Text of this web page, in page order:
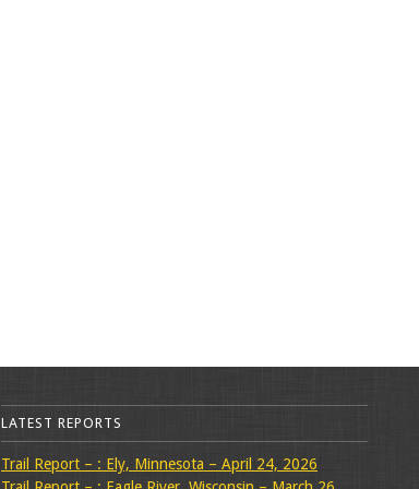
LATEST REPORTS
Trail Report – : Ely, Minnesota – April 24, 2026